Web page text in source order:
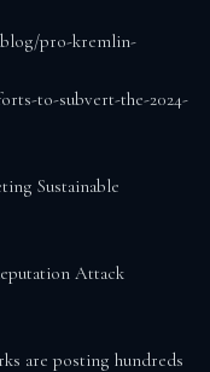
Sustainable
Attack
are posting hundreds